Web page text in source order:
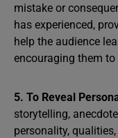
mistake or
has experienced,
help the audience
encouraging them
5. To Reveal
storytelling,
personality,